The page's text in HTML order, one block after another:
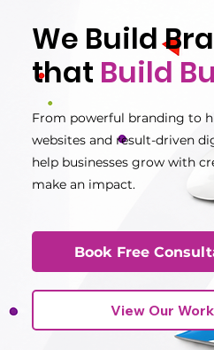
We Build
that Build
From powerful branding to
websites and result-driven
help businesses grow with
make an impact.
Book Free
View Our Work